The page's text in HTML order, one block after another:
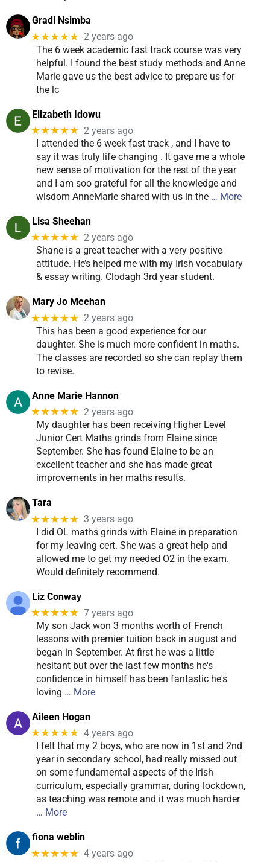
Gradi Nsimba
★★★★★ 2 years ago
The 6 week academic fast track course was very
helpful. I found the best study methods and Anne
Marie gave us the best advice to prepare us for
the lc
Elizabeth Idowu
★★★★★ 2 years ago
I attended the 6 week fast track , and I have to
say it was truly life changing . It gave me a whole
new sense of motivation for the rest of the year
and I am soo grateful for all the knowledge and
wisdom AnneMarie shared with us in the … More
Lisa Sheehan
★★★★★ 2 years ago
Shane is a great teacher with a very positive
attitude. He’s helped me with my Irish vocabulary
& essay writing. Clodagh 3rd year student.
Mary Jo Meehan
★★★★★ 2 years ago
This has been a good experience for our
daughter. She is much more confident in maths.
The classes are recorded so she can replay them
to revise.
Anne Marie Hannon
★★★★★ 2 years ago
My daughter has been receiving Higher Level
Junior Cert Maths grinds from Elaine since
September. She has found Elaine to be an
excellent teacher and she has made great
improvements in her maths results.
Tara
★★★★★ 3 years ago
I did OL maths grinds with Elaine in preparation
for my leaving cert. She was a great help and
allowed me to get my needed O2 in the exam.
Would definitely recommend.
Liz Conway
★★★★★ 7 years ago
My son Jack won 3 months worth of French
lessons with premier tuition back in august and
began in September. At first he was a little
hesitant but over the last few months he's
confidence in himself has been fantastic he's
loving … More
Aileen Hogan
★★★★★ 4 years ago
I felt that my 2 boys, who are now in 1st and 2nd
year in secondary school, had really missed out
on some fundamental aspects of the Irish
curriculum, especially grammar, during lockdown,
as teaching was remote and it was much harder
… More
fiona weblin
★★★★★ 4 years ago